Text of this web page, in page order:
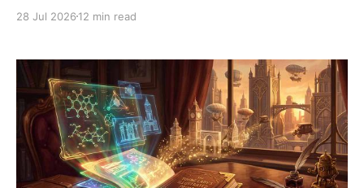
science fiction.
28 Jul 2026 12 min read